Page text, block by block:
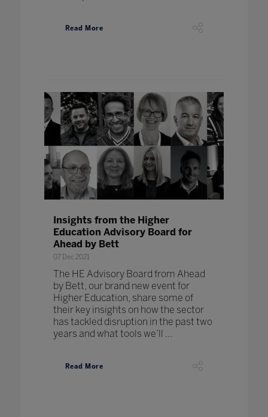
Read More
Insights from the Higher
Education Advisory Board for
Ahead by Bett
07 Dec 2021
The HE Advisory Board from Ahead
by Bett, our brand new event for
Higher Education, share some of
their key insights on how the sector
has tackled disruption in the past two
years and what tools we’ll ...
Read More